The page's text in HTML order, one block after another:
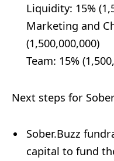
Liquidity: 15%
Marketing and
(1,500,000,000)
Team: 15%
Next steps for
Sober.Buzz
capital to fund